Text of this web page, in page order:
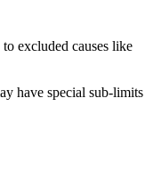
excluded causes like
have special sub-limits